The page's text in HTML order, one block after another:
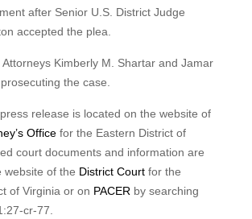
after Senior U.S. District Judge
accepted the plea.
Attorneys Kimberly M. Shartar and Jamar
the case.
release is located on the website of
Officefor the Eastern District of
court documents and information are
website of the District Courtfor the
of Virginia or on PACER by searching
cr-77.